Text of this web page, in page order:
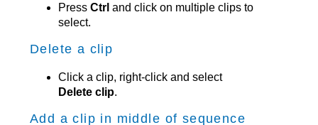
Press Ctrl and click on multiple clips to
select.
Delete a clip
Click a clip, right-click and select
Delete clip.
Add a clip in middle of sequence